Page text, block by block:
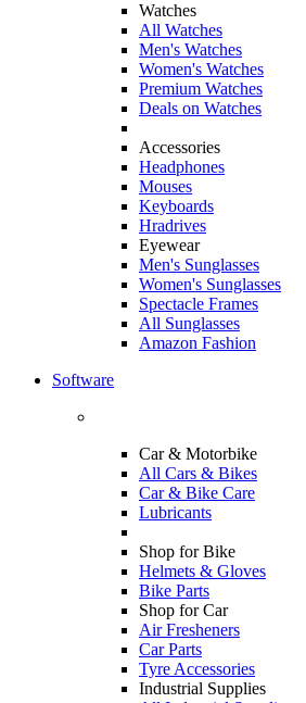
Watches
All Watches
Men's Watches
Women's Watches
Premium Watches
Deals on Watches
Accessories
Headphones
Mouses
Keyboards
Hradrives
Eyewear
Men's Sunglasses
Women's Sunglasses
Spectacle Frames
All Sunglasses
Amazon Fashion
Software
Car & Motorbike
All Cars & Bikes
Car & Bike Care
Lubricants
Shop for Bike
Helmets & Gloves
Bike Parts
Shop for Car
Air Fresheners
Car Parts
Tyre Accessories
Industrial Supplies